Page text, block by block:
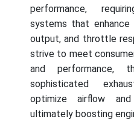
performance,
systems that enhance
output, and throttle
strive to meet
and performance,
sophisticated
optimize airflow and
ultimately boosting